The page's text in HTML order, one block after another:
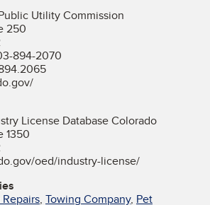
Utility Commission
250
894-2070
License Database Colorado
1350
oed/industry-license/
, Towing Company, Pet